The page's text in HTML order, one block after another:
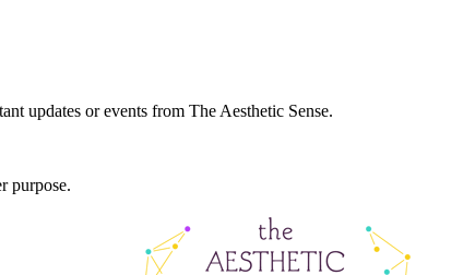
updates or events from The Aesthetic Sense.
purpose.